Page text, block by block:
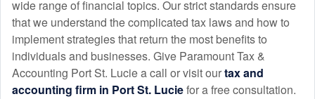
wide range of financial topics. Our strict standards ensure
that we understand the complicated tax laws and how to
implement strategies that return the most benefits to
individuals and businesses. Give Paramount Tax &
Accounting Port St. Lucie a call or visit ourtax and
accounting firm in Port St. Luciefor a free consultation.